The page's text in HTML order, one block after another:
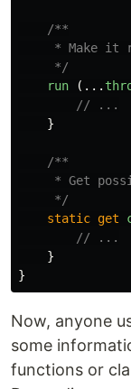
/**
* Make it
     */
run
(...
// ...
}
/**
* Get
     */
static get
// ...
}
}
Now, anyone
some
functions or